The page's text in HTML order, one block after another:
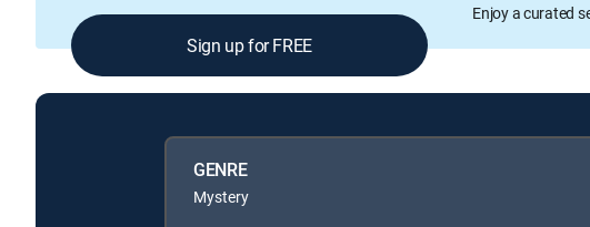
Enjoy a curated
Sign up for FREE
GENRE
Mystery